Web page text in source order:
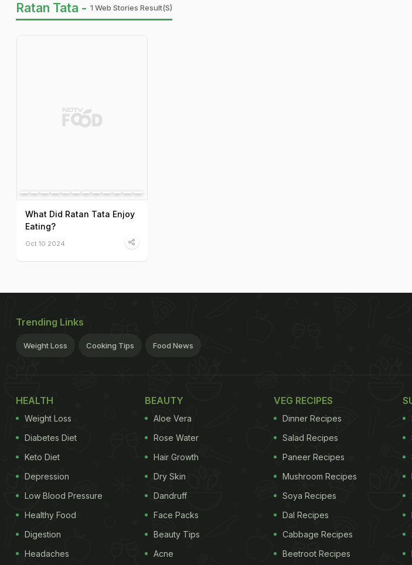
Ratan Tata - 1 Web Stories Result(s)
What Did Ratan Tata Enjoy
Eating?
Oct 10 2024
Trending Links
Weight Loss Cooking Tips Food News
HEALTH
Weight Loss
Diabetes Diet
Keto Diet
Depression
Low Blood Pressure
Healthy Food
Digestion
Headaches
BEAUTY
Aloe Vera
Rose Water
Hair Growth
Dry Skin
Dandruff
Face Packs
Beauty Tips
Acne
VEG RECIPES
Dinner Recipes
Salad Recipes
Paneer Recipes
Mushroom Recipes
Soya Recipes
Dal Recipes
Cabbage Recipes
Beetroot Recipes